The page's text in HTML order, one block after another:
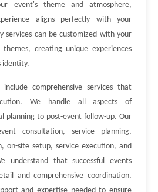
event's theme and atmosphere,
aligns perfectly with your
services can be customized with your
creating unique experiences
identity.
comprehensive services that
We handle all aspects of
planning to post-event follow-up. Our
consultation, service planning,
on-site setup, service execution, and
understand that successful events
and comprehensive coordination,